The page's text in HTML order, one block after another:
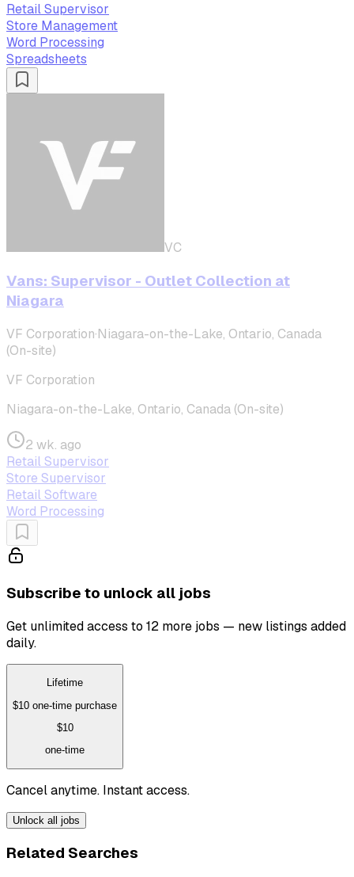
Retail Supervisor
Store Management
Word Processing
Spreadsheets
VC
Vans: Supervisor - Outlet Collection at
Niagara
VF Corporation·Niagara-on-the-Lake, Ontario, Canada
(On-site)
VF Corporation
Niagara-on-the-Lake, Ontario, Canada (On-site)
2 wk. ago
Retail Supervisor
Store Supervisor
Retail Software
Word Processing
Subscribe to unlock all jobs
Get unlimited access to 12 more jobs — new listings added
daily.
Lifetime
$10 one-time purchase
$10
one-time
Cancel anytime. Instant access.
Unlock all jobs
Related Searches